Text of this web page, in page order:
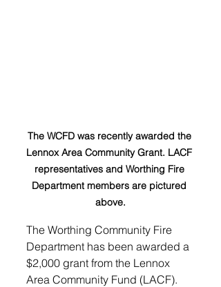
The WCFD was recently awarded the
Lennox Area Community Grant. LACF
representatives and Worthing Fire
Department members are pictured
above.
The Worthing Community Fire
Department has been awarded a
$2,000 grant from the Lennox
Area Community Fund (LACF).